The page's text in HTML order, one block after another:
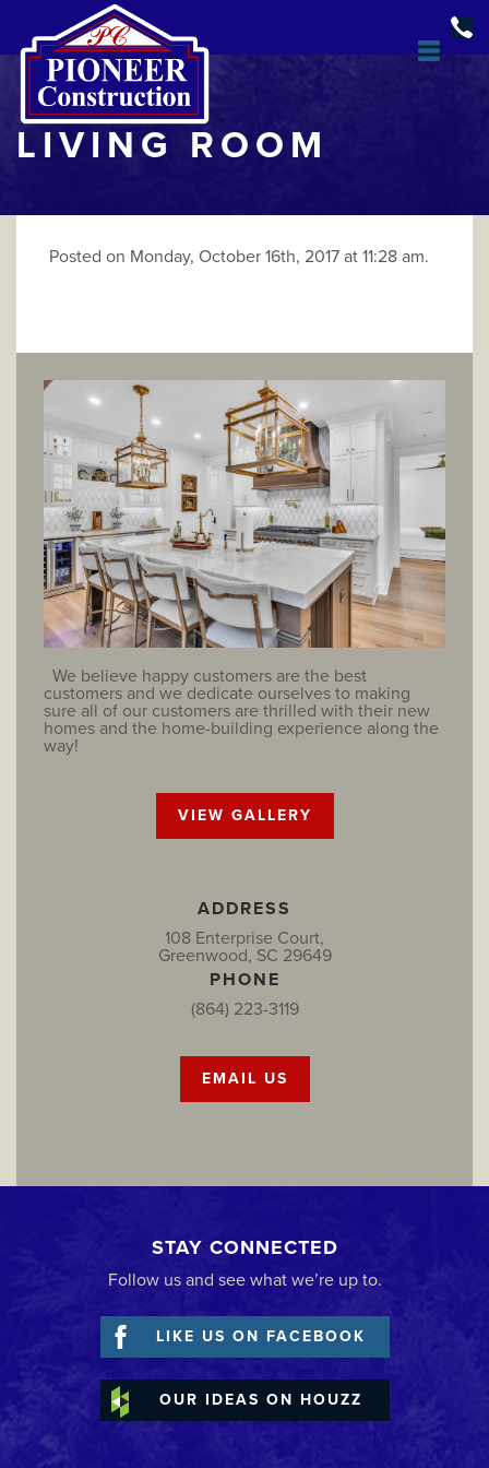
LIVING ROOM
Posted on Monday, October 16th, 2017 at 11:28 am.
We believe happy customers are the best
customers and we dedicate ourselves to making
sure all of our customers are thrilled with their new
homes and the home-building experience along the
way!
VIEW GALLERY
ADDRESS
108 Enterprise Court,
Greenwood, SC 29649
PHONE
(864) 223-3119
EMAIL US
STAY CONNECTED
Follow us and see what we’re up to.
LIKE US ON FACEBOOK
OUR IDEAS ON HOUZZ